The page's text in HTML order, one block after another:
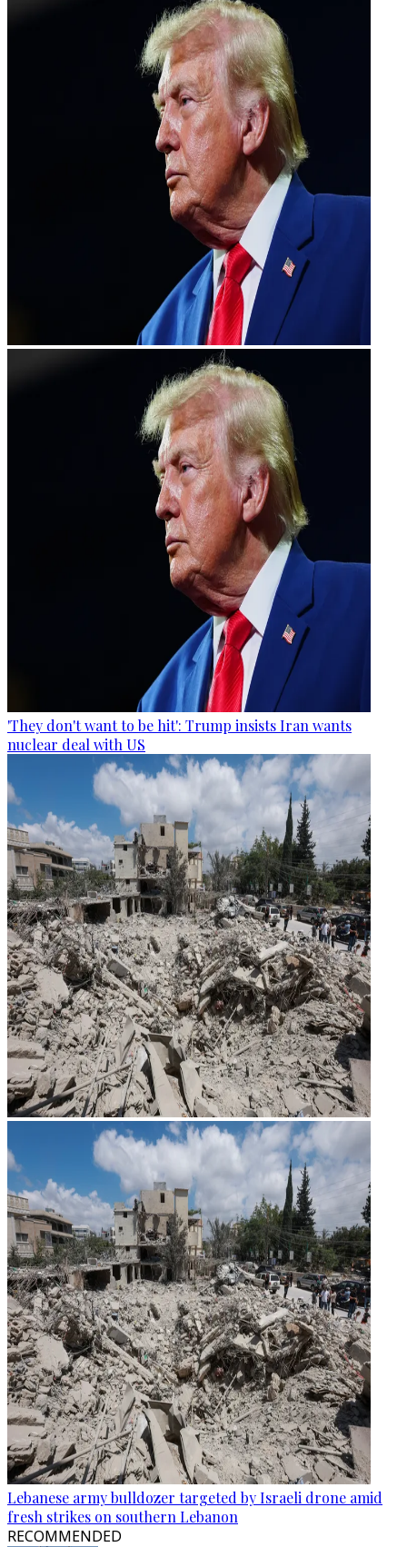
'They don't want to be hit': Trump insists Iran wants
nuclear deal with US
Lebanese army bulldozer targeted by Israeli drone amid
fresh strikes on southern Lebanon
RECOMMENDED